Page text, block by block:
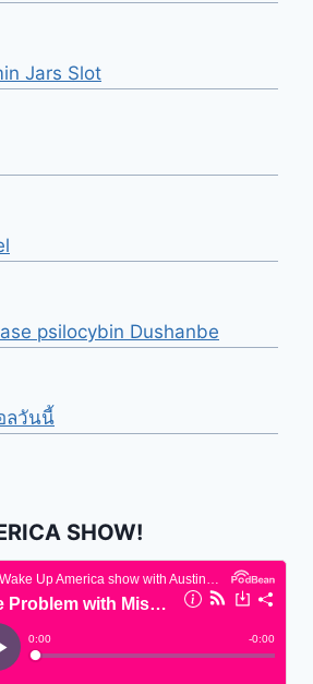
Jars Slot
psilocybin Dushanbe
ลวันนี้
SHOW!